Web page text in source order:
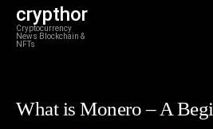
crypthor
Cryptocurrency
News Blockchain &
NFTs
What is Monero – A